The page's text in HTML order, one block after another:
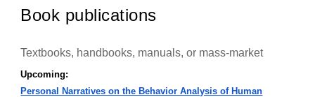
Book publications
Textbooks, handbooks, manuals, or mass-market
Upcoming:
Personal Narratives on the Behavior Analysis of Human